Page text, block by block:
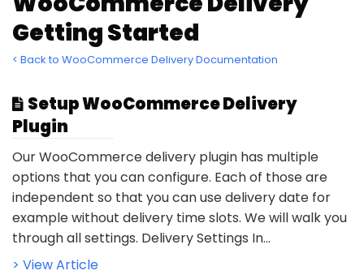
Getting Started
< Back to WooCommerce Delivery Documentation
Setup WooCommerce Delivery
Plugin
Our WooCommerce delivery plugin has multiple
options that you can configure. Each of those are
independent so that you can use delivery date for
example without delivery time slots. We will walk you
through all settings. Delivery Settings In...
> View Article